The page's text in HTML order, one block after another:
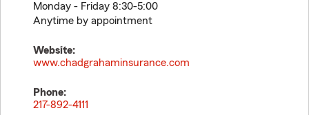
Monday - Friday 8:30-5:00
Anytime by appointment
Website:
www.chadgrahaminsurance.com
Phone:
217-892-4111